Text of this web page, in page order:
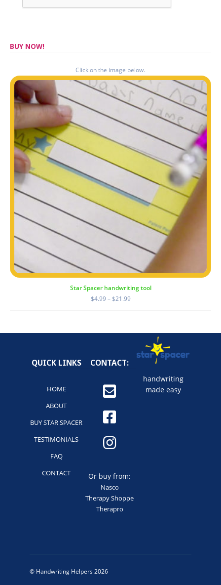
BUY NOW!
Star Spacer handwriting tool
$4.99 – $21.99Price
QUICK LINKS
HOME
ABOUT
BUY STAR SPACER
TESTIMONIALS
FAQ
CONTACT
CONTACT:
Or buy from:
Nasco
Therapy Shoppe
Therapro
handwriting
made easy
© Handwriting Helpers 2026